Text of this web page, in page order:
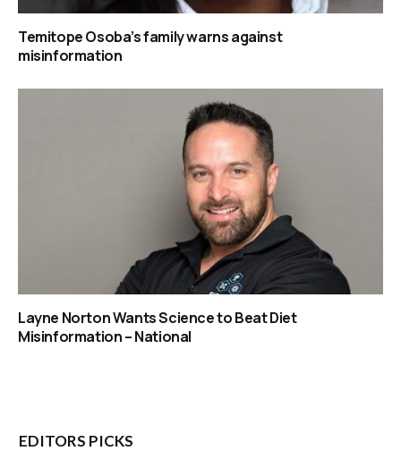
Temitope Osoba’s family warns against
misinformation
Layne Norton Wants Science to Beat Diet
Misinformation – National
EDITORS PICKS